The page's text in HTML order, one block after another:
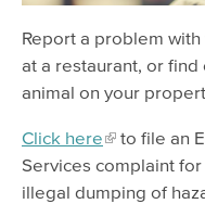
Stormwater Pollution
Environmental
Safe Waste Disposal
Report a problem
at a restaurant, or
animal on your
Click here
to file an
Services complaint
illegal dumping of